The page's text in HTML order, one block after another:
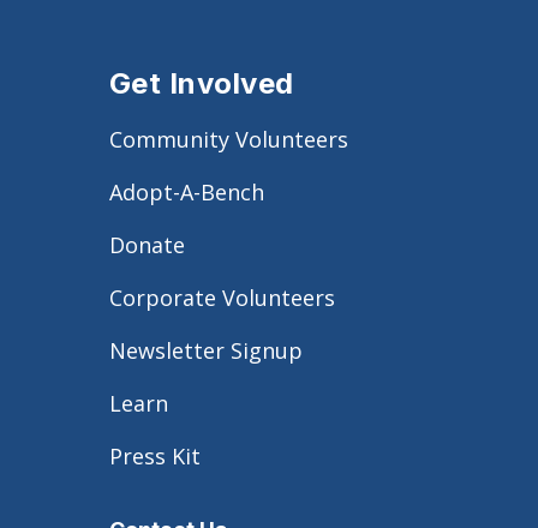
Get Involved
Community Volunteers
Adopt-A-Bench
Donate
Corporate Volunteers
Newsletter Signup
Learn
Press Kit